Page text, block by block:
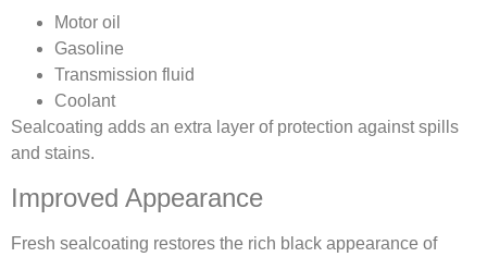
Motor oil
Gasoline
Transmission fluid
Coolant
Sealcoating adds an extra layer of protection against spills
and stains.
Improved Appearance
Fresh sealcoating restores the rich black appearance of